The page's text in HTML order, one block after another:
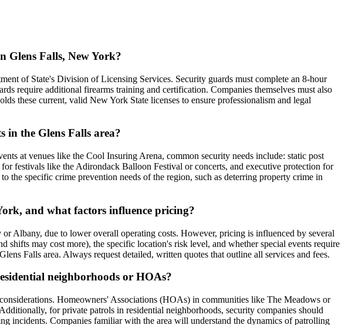
Glens Falls, New York?
of State's Division of Licensing Services. Security guards must complete an 8-hour
require additional firearms training and certification. Companies themselves must also
these current, valid New York State licenses to ensure professionalism and legal
in the Glens Falls area?
at venues like the Cool Insuring Arena, common security needs include: static post
festivals like the Adirondack Balloon Festival or concerts, and executive protection for
specific crime prevention needs of the region, such as deterring property crime in
and what factors influence pricing?
Albany, due to lower overall operating costs. However, pricing is influenced by several
shifts may cost more), the specific location's risk level, and whether special events require
Falls area. Always request detailed, written quotes that outline all services and fees.
neighborhoods or HOAs?
Homeowners' Associations (HOAs) in communities like The Meadows or
for private patrols in residential neighborhoods, security companies should
incidents. Companies familiar with the area will understand the dynamics of patrolling